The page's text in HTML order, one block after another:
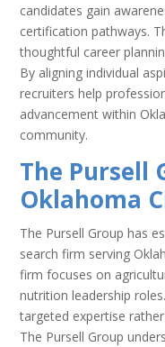
candidates gain
certification pathways.
thoughtful career
By aligning individual
recruiters help
advancement within
community.
The Pursell
Oklahoma
The Pursell Group has
search firm serving
firm focuses on
nutrition leadership
targeted expertise
The Pursell Group